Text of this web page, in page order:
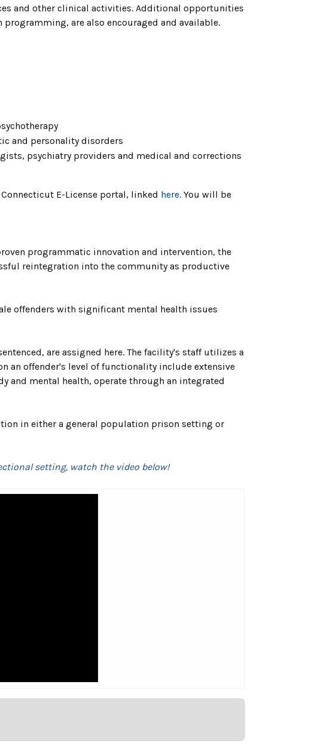
and other clinical activities. Additional opportunities
are also encouraged and available.
and personality disorders
psychiatry providers and medical and corrections
E-License portal, linked here. You will be
programmatic innovation and intervention, the
reintegration into the community as productive
offenders with significant mental health issues
are assigned here. The facility's staff utilizes a
an offender's level of functionality include extensive
and mental health, operate through an integrated
in either a general population prison setting or
setting, watch the video below!